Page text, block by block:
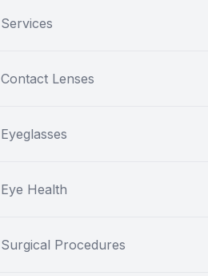
Services
Contact Lenses
Eyeglasses
Eye Health
Surgical Procedures